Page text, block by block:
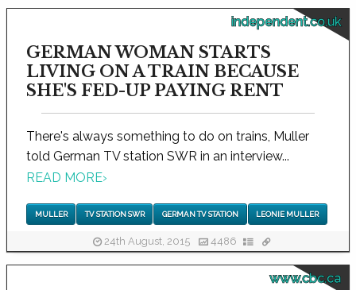
independent.co.uk
GERMAN WOMAN STARTS
LIVING ON A TRAIN BECAUSE
SHE'S FED-UP PAYING RENT
There's always something to do on trains, Muller
told German TV station SWR in an interview...
READ MORE›
MULLER TV STATION SWR GERMAN TV STATION LEONIE MULLER
24th August, 2015 4486
www.cbc.ca